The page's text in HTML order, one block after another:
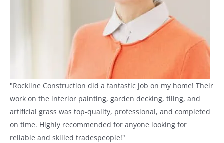
"Rockline Construction did a fantastic job on my home! Their
work on the interior painting, garden decking, tiling, and
artificial grass was top-quality, professional, and completed
on time. Highly recommended for anyone looking for
reliable and skilled tradespeople!"